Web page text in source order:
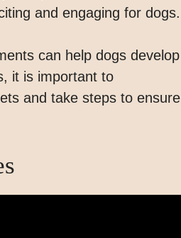
and engaging for dogs.
can help dogs develop
it is important to
and take steps to ensure